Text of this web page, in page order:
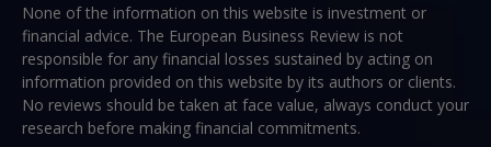
None of the information on this website is investment or
financial advice. The European Business Review is not
responsible for any financial losses sustained by acting on
information provided on this website by its authors or clients.
No reviews should be taken at face value, always conduct your
research before making financial commitments.